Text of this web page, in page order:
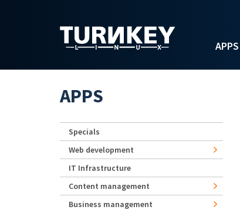
APPS
APPS
Specials
Web development
IT Infrastructure
Content management
Business management